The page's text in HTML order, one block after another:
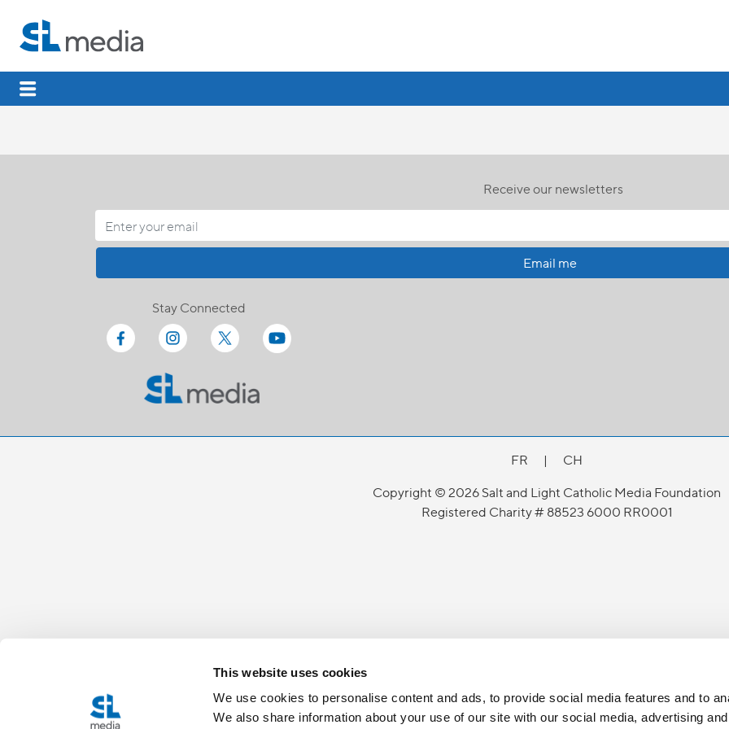
This website uses cookies
We use cookies to personalise content and ads, to provide social media features and to
We also share information about your use of our site with our social media, advertising
Receive our newsletters
Email me
Stay Connected
FR |
CH
Copyright © 2026 Salt and Light Catholic Media Foundation
Registered Charity # 88523 6000 RR0001